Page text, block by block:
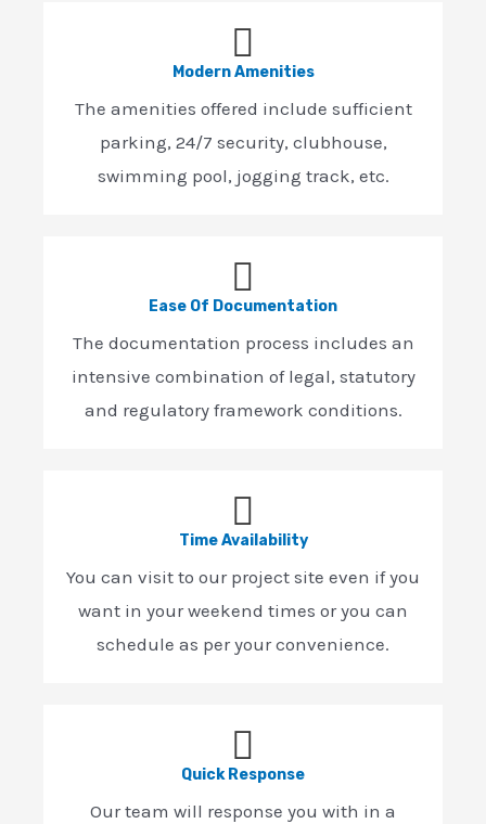
Modern Amenities
The amenities offered include sufficient
parking, 24/7 security, clubhouse,
swimming pool, jogging track, etc.
Ease Of Documentation
The documentation process includes an
intensive combination of legal, statutory
and regulatory framework conditions.
Time Availability
You can visit to our project site even if you
want in your weekend times or you can
schedule as per your convenience.
Quick Response
Our team will response you with in a